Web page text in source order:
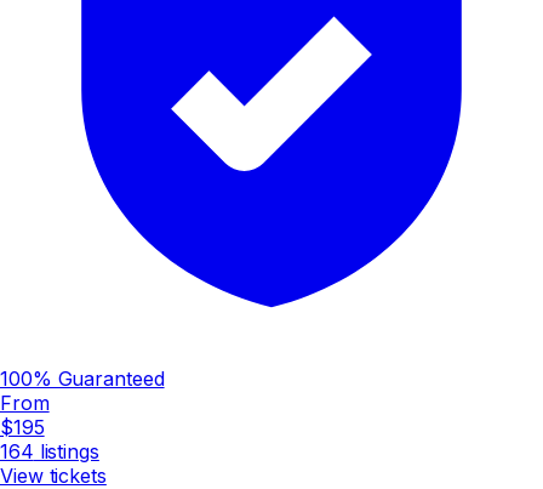
100% Guaranteed
From
$195
164 listings
View tickets